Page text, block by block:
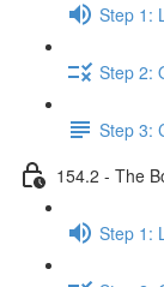
Step 1:
Step 2:
Step 3:
154.2 - The
Step 1: